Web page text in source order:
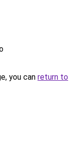
you can return to